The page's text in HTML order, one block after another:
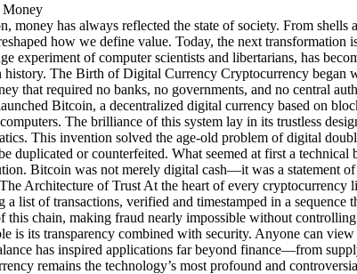
money has always reflected the state of society. From shells
how we define value. Today, the next transformation
experiment of computer scientists and libertarians, has
The Birth of Digital Currency Cryptocurrency began
that required no banks, no governments, and no central
Bitcoin, a decentralized digital currency based on
The brilliance of this system lay in its trustless
This invention solved the age-old problem of digital
duplicated or counterfeited. What seemed at first a technical
Bitcoin was not merely digital cash—it was a statement
Architecture of Trust At the heart of every cryptocurrency
list of transactions, verified and timestamped in a sequence
this chain, making fraud nearly impossible without
is its transparency combined with security. Anyone can
has inspired applications far beyond finance—from
remains the technology’s most profound and